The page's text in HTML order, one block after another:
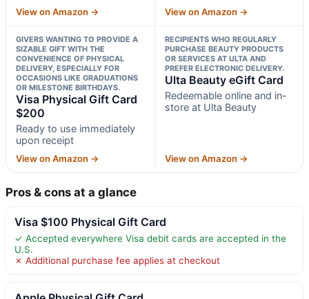
View on Amazon → View on Amazon →
GIVERS WANTING TO PROVIDE A
SIZABLE GIFT WITH THE
CONVENIENCE OF PHYSICAL
DELIVERY, ESPECIALLY FOR
OCCASIONS LIKE GRADUATIONS
OR MILESTONE BIRTHDAYS.
Visa Physical Gift Card
$200
Ready to use immediately
upon receipt
View on Amazon →
RECIPIENTS WHO REGULARLY
PURCHASE BEAUTY PRODUCTS
OR SERVICES AT ULTA AND
PREFER ELECTRONIC DELIVERY.
Ulta Beauty eGift Card
Redeemable online and in-
store at Ulta Beauty
View on Amazon →
Pros & cons at a glance
Visa $100 Physical Gift Card
✓ Accepted everywhere Visa debit cards are accepted in the
U.S.
✗ Additional purchase fee applies at checkout